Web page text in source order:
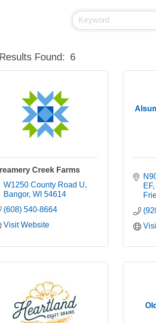
Results Found: 6
Creek Farms
W1250 County Road U
Bangor WI 54614
(608) 540-8664
Visit Website
EF